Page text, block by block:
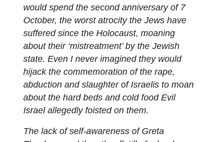
would spend the second anniversary of 7
October, the worst atrocity the Jews have
suffered since the Holocaust, moaning
about their ‘mistreatment’ by the Jewish
state. Even I never imagined they would
hijack the commemoration of the rape,
abduction and slaughter of Israelis to moan
about the hard beds and cold food Evil
Israel allegedly foisted on them.
The lack of self-awareness of Greta